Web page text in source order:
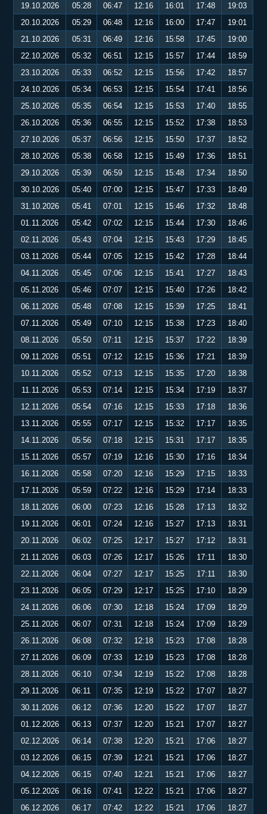
19.10.2026
05:28 06:47 12:16 16:01 17:48
19:03
20.10.2026
05:29 06:48 12:16 16:00 17:47
19:01
21.10.2026
05:31 06:49 12:16 15:58 17:45
19:00
22.10.2026
05:32 06:51 12:15 15:57 17:44
18:59
23.10.2026
05:33 06:52 12:15 15:56 17:42
18:57
24.10.2026
05:34 06:53 12:15 15:54 17:41
18:56
25.10.2026
05:35 06:54 12:15 15:53 17:40
18:55
26.10.2026
05:36 06:55 12:15 15:52 17:38
18:53
27.10.2026
05:37 06:56 12:15 15:50 17:37
18:52
28.10.2026
05:38 06:58 12:15 15:49 17:36
18:51
29.10.2026
05:39 06:59 12:15 15:48 17:34
18:50
30.10.2026
05:40 07:00 12:15 15:47 17:33
18:49
31.10.2026
05:41 07:01 12:15 15:46 17:32
18:48
01.11.2026
05:42 07:02 12:15 15:44 17:30
18:46
02.11.2026
05:43 07:04 12:15 15:43 17:29
18:45
03.11.2026
05:44 07:05 12:15 15:42 17:28
18:44
04.11.2026
05:45 07:06 12:15 15:41 17:27
18:43
05.11.2026
05:46 07:07 12:15 15:40 17:26
18:42
06.11.2026
05:48 07:08 12:15 15:39 17:25
18:41
07.11.2026
05:49 07:10 12:15 15:38 17:23
18:40
08.11.2026
05:50 07:11 12:15 15:37 17:22
18:39
09.11.2026
05:51 07:12 12:15 15:36 17:21
18:39
10.11.2026
05:52 07:13 12:15 15:35 17:20
18:38
11.11.2026
05:53 07:14 12:15 15:34 17:19
18:37
12.11.2026
05:54 07:16 12:15 15:33 17:18
18:36
13.11.2026
05:55 07:17 12:15 15:32 17:17
18:35
14.11.2026
05:56 07:18 12:15 15:31 17:17
18:35
15.11.2026
05:57 07:19 12:16 15:30 17:16
18:34
16.11.2026
05:58 07:20 12:16 15:29 17:15
18:33
17.11.2026
05:59 07:22 12:16 15:29 17:14
18:33
18.11.2026
06:00 07:23 12:16 15:28 17:13
18:32
19.11.2026
06:01 07:24 12:16 15:27 17:13
18:31
20.11.2026
06:02 07:25 12:17 15:27 17:12
18:31
21.11.2026
06:03 07:26 12:17 15:26 17:11
18:30
22.11.2026
06:04 07:27 12:17 15:25 17:11
18:30
23.11.2026
06:05 07:29 12:17 15:25 17:10
18:29
24.11.2026
06:06 07:30 12:18 15:24 17:09
18:29
25.11.2026
06:07 07:31 12:18 15:24 17:09
18:29
26.11.2026
06:08 07:32 12:18 15:23 17:08
18:28
27.11.2026
06:09 07:33 12:19 15:23 17:08
18:28
28.11.2026
06:10 07:34 12:19 15:22 17:08
18:28
29.11.2026
06:11 07:35 12:19 15:22 17:07
18:27
30.11.2026
06:12 07:36 12:20 15:22 17:07
18:27
01.12.2026
06:13 07:37 12:20 15:21 17:07
18:27
02.12.2026
06:14 07:38 12:20 15:21 17:06
18:27
03.12.2026
06:15 07:39 12:21 15:21 17:06
18:27
04.12.2026
06:15 07:40 12:21 15:21 17:06
18:27
05.12.2026
06:16 07:41 12:22 15:21 17:06
18:27
06.12.2026
06:17 07:42 12:22 15:21 17:06 18:27